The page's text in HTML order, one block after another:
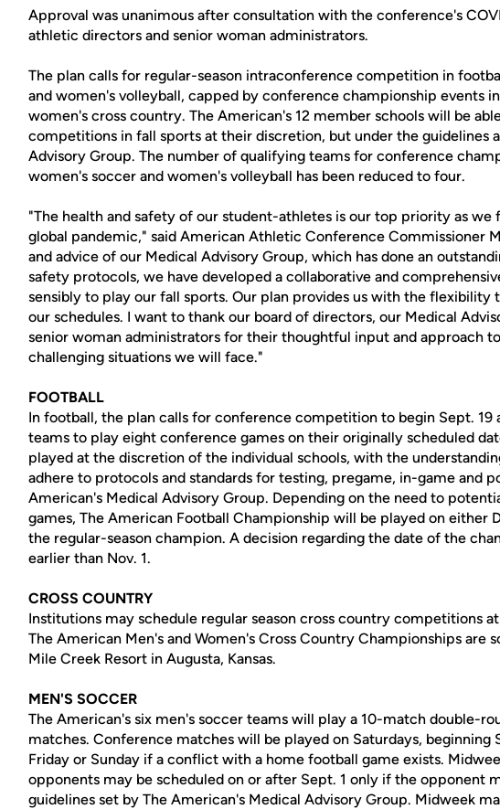
Approval was unanimous after consultation with the conference's
athletic directors and senior woman administrators.
The plan calls for regular-season intraconference competition in
and women's volleyball, capped by conference championship events
women's cross country. The American's 12 member schools will be
competitions in fall sports at their discretion, but under the guidelines
Advisory Group. The number of qualifying teams for conference
women's soccer and women's volleyball has been reduced to four.
"The health and safety of our student-athletes is our top priority as
global pandemic," said American Athletic Conference Commissioner
and advice of our Medical Advisory Group, which has done an
safety protocols, we have developed a collaborative and
sensibly to play our fall sports. Our plan provides us with the
our schedules. I want to thank our board of directors, our Medical
senior woman administrators for their thoughtful input and approach
challenging situations we will face."
FOOTBALL
In football, the plan calls for conference competition to begin Sept. 19
teams to play eight conference games on their originally scheduled
played at the discretion of the individual schools, with the
adhere to protocols and standards for testing, pregame, in-game and
American's Medical Advisory Group. Depending on the need to
games, The American Football Championship will be played on either
the regular-season champion. A decision regarding the date of the
earlier than Nov. 1.
CROSS COUNTRY
Institutions may schedule regular season cross country competitions
The American Men's and Women's Cross Country Championships are
Mile Creek Resort in Augusta, Kansas.
MEN'S SOCCER
The American's six men's soccer teams will play a 10-match double-
matches. Conference matches will be played on Saturdays, beginning
Friday or Sunday if a conflict with a home football game exists.
opponents may be scheduled on or after Sept. 1 only if the opponent
guidelines set by The American's Medical Advisory Group. Midweek